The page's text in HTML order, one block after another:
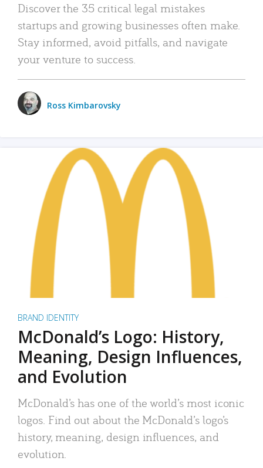
Discover the 35 critical legal mistakes
startups and growing businesses often make.
Stay informed, avoid pitfalls, and navigate
your venture to success.
Ross Kimbarovsky
BRAND IDENTITY
McDonald’s Logo: History,
Meaning, Design Influences,
and Evolution
McDonald’s has one of the world’s most iconic
logos. Find out about the McDonald’s logo’s
history, meaning, design influences, and
evolution.